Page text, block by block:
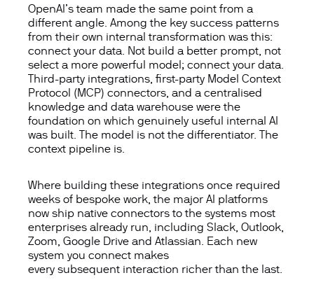
OpenAI’s team made the same point from a
different angle. Among the key success patterns
from their own internal transformation was this:
connect your data. Not build a better prompt, not
select a more powerful model; connect your data.
Third-party integrations, first-party Model Context
Protocol (MCP) connectors, and a centralised
knowledge and data warehouse were the
foundation on which genuinely useful internal AI
was built. The model is not the differentiator. The
context pipeline is.
Where building these integrations once required
weeks of bespoke work, the major AI platforms
now ship native connectors to the systems most
enterprises already run, including Slack, Outlook,
Zoom, Google Drive and Atlassian. Each new
system you connect makes
everysubsequent interaction richer than the last.